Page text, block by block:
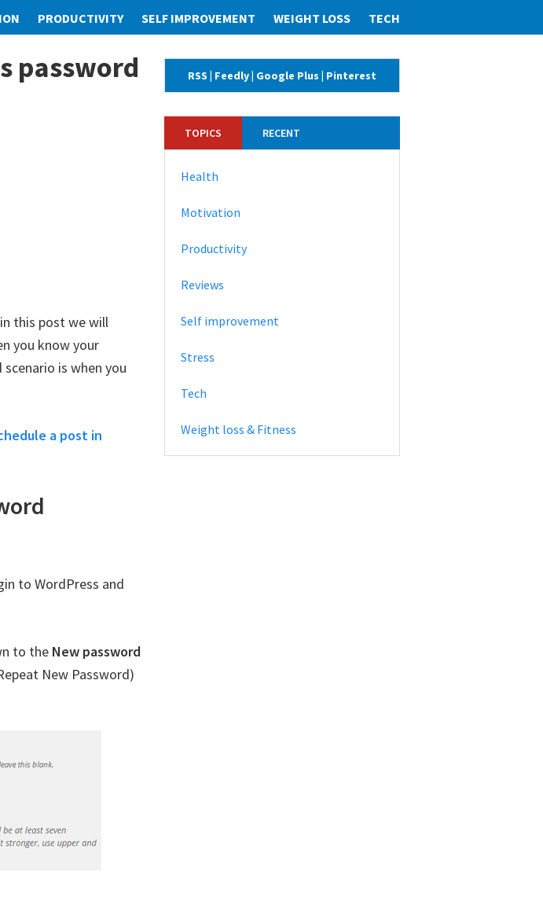
PRODUCTIVITY SELF IMPROVEMENT WEIGHT LOSS TECH
password
this post we will
you know your
is when you
a post in
to WordPress and
to the New password
New Password)
P
r
i
m
RSS | Feedly| Google Plus | Pinterest
TOPICS RECENT
Health
Motivation
Productivity
Reviews
Self improvement
Stress
Tech
Weight loss & Fitness